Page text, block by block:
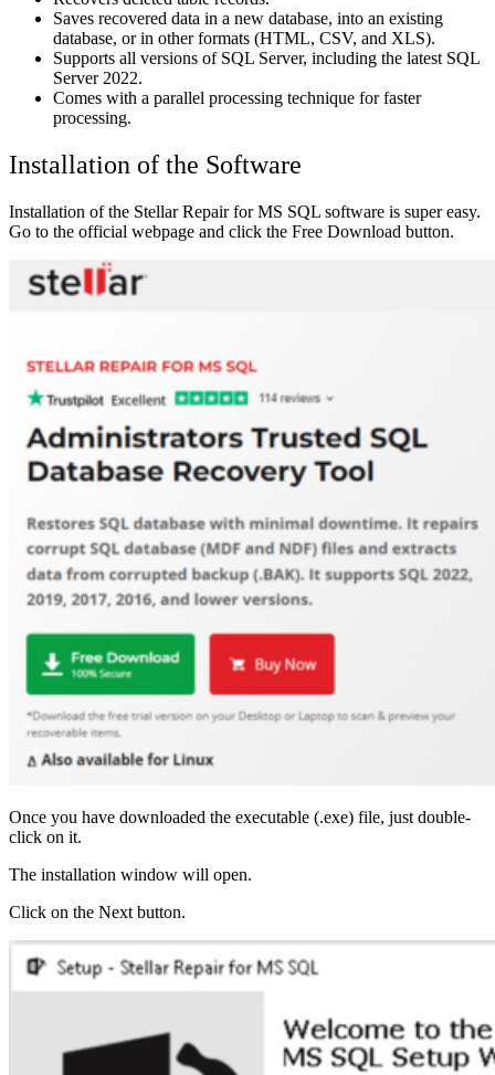
Saves recovered data in a new database, into an existing
database, or in other formats (HTML, CSV, and XLS).
Supports all versions of SQL Server, including the latest SQL
Server 2022.
Comes with a parallel processing technique for faster
processing.
Installation of the Software
Installation of the Stellar Repair for MS SQL software is super easy.
Go to the official webpage and click the Free Download button.
Once you have downloaded the executable (.exe) file, just double-
click on it.
The installation window will open.
Click on the Next button.